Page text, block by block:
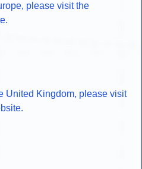
please visit the
United Kingdom, please visit